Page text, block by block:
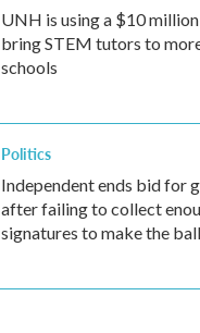
UNH is using a $10
bring STEM tutors to
schools
Politics
Independent ends bid for
after failing to collect
signatures to make the